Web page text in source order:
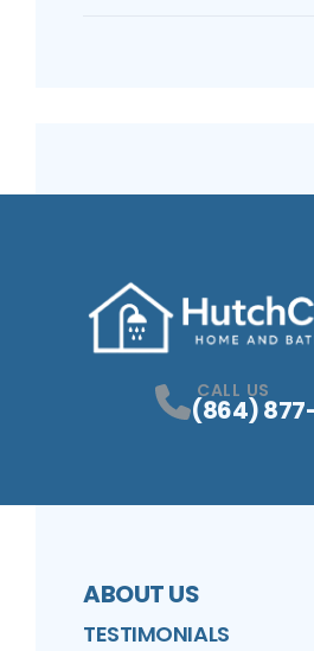
CALL US
(864)
ABOUT US
TESTIMONIALS